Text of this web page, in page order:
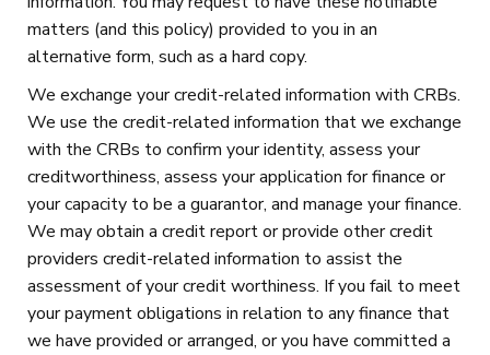
matters (and this policy) provided to you in an
alternative form, such as a hard copy.
We exchange your credit-related information with CRBs.
We use the credit-related information that we exchange
with the CRBs to confirm your identity, assess your
creditworthiness, assess your application for finance or
your capacity to be a guarantor, and manage your finance.
We may obtain a credit report or provide other credit
providers credit-related information to assist the
assessment of your credit worthiness. If you fail to meet
your payment obligations in relation to any finance that
we have provided or arranged, or you have committed a